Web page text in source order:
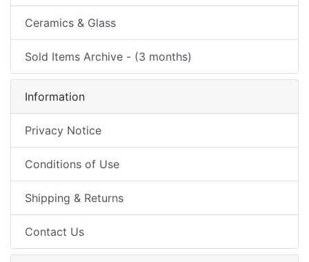
Ceramics & Glass
Sold Items Archive - (3 months)
Information
Privacy Notice
Conditions of Use
Shipping & Returns
Contact Us